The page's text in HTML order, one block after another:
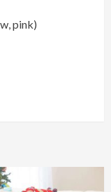
pink)